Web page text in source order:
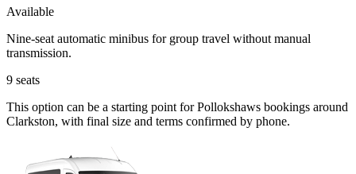
Available
Nine-seat automatic minibus for group travel without manual
transmission.
9 seats
This option can be a starting point for Pollokshaws bookings around
Clarkston, with final size and terms confirmed by phone.